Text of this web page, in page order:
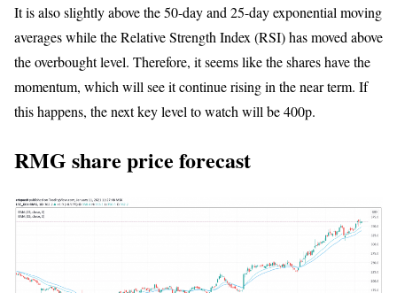
It is also slightly above the 50-day and 25-day exponential moving
averages while the Relative Strength Index (RSI) has moved above
the overbought level. Therefore, it seems like the shares have the
momentum, which will see it continue rising in the near term. If
this happens, the next key level to watch will be 400p.
RMG share price forecast